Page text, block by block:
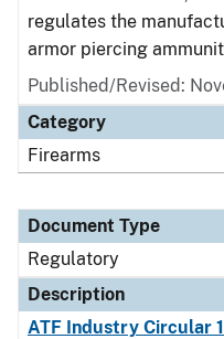
regulates the
armor piercing
Published/Revised:
Category
Firearms
Document Type
Regulatory
Description
ATF Industry Circular